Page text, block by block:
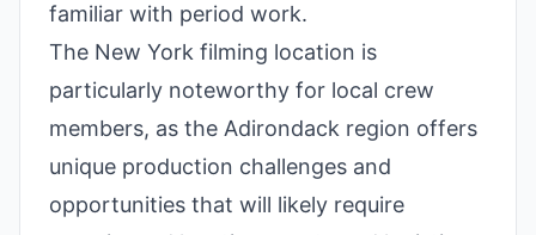
familiar with period work.
The New York filming location is
particularly noteworthy for local crew
members, as the Adirondack region offers
unique production challenges and
opportunities that will likely require